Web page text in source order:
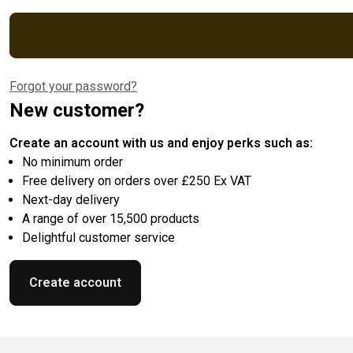
Forgot your password?
New customer?
Create an account with us and enjoy perks such as:
No minimum order
Free delivery on orders over £250 Ex VAT
Next-day delivery
A range of over 15,500 products
Delightful customer service
Create account